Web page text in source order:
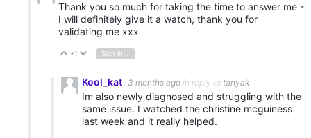
Thank you so much for taking the time to answer me -
I will definitely give it a watch, thank you for
validating me xxx
Vote Up
+1 Vote Down
Kool_kat 3 months ago in reply to tanyak
Im also newly diagnosed and struggling with the
same issue. I watched the christine mcguiness
last week and it really helped.